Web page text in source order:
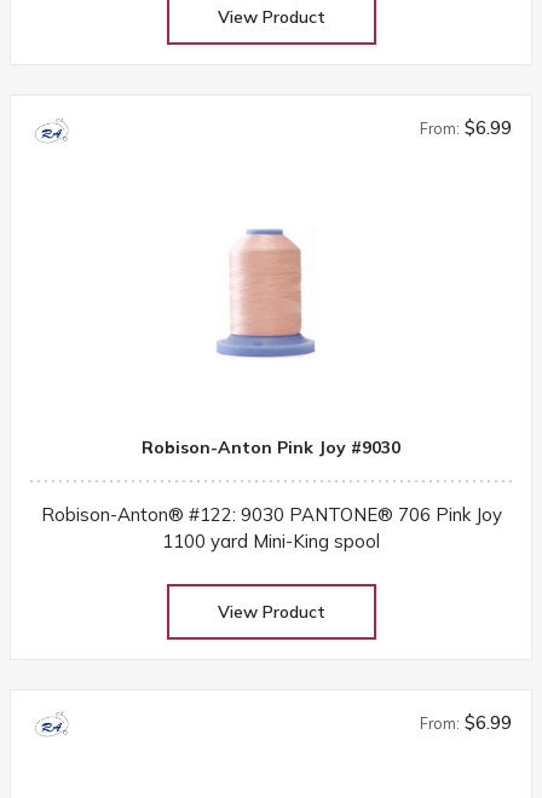
View Product
From: $6.99
Robison-Anton Pink Joy #9030
Robison-Anton® #122: 9030 PANTONE® 706 Pink Joy
1100 yard Mini-King spool
View Product
From: $6.99